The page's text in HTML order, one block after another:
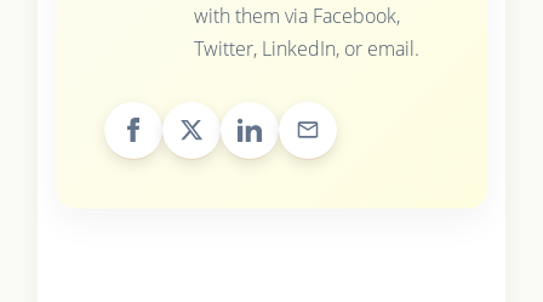
with them via Facebook,
Twitter, LinkedIn, or email.